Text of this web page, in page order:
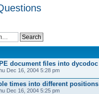
document files into dycodoc
Dec 16, 2004 5:28 pm
times into different positions
Dec 16, 2004 5:25 pm